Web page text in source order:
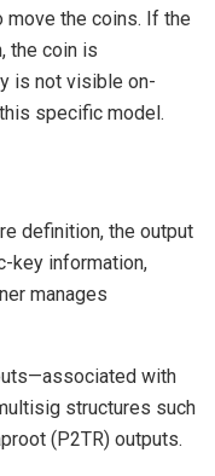
move the coins. If the
the coin is
is not visible on-
specific model.
definition, the output
key information,
manages
with
structures such
(P2TR) outputs.